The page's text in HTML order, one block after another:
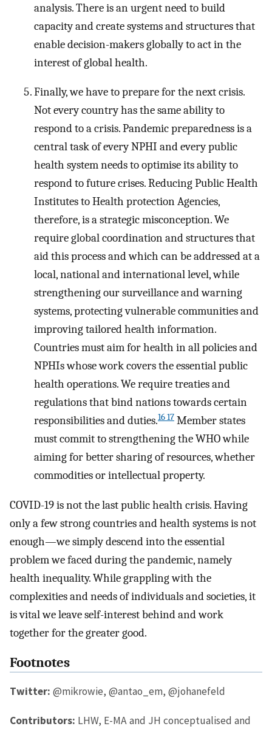
analysis. There is an urgent need to build
capacity and create systems and structures that
enable decision-makers globally to act in the
interest of global health.
Finally, we have to prepare for the next crisis.
Not every country has the same ability to
respond to a crisis. Pandemic preparedness is a
central task of every NPHI and every public
health system needs to optimise its ability to
respond to future crises. Reducing Public Health
Institutes to Health protection Agencies,
therefore, is a strategic misconception. We
require global coordination and structures that
aid this process and which can be addressed at a
local, national and international level, while
strengthening our surveillance and warning
systems, protecting vulnerable communities and
improving tailored health information.
Countries must aim for health in all policies and
NPHIs whose work covers the essential public
health operations. We require treaties and
regulations that bind nations towards certain
responsibilities and duties.16 17 Member states
must commit to strengthening the WHO while
aiming for better sharing of resources, whether
commodities or intellectual property.
COVID-19 is not the last public health crisis. Having
only a few strong countries and health systems is not
enough—we simply descend into the essential
problem we faced during the pandemic, namely
health inequality. While grappling with the
complexities and needs of individuals and societies, it
is vital we leave self-interest behind and work
together for the greater good.
Footnotes
Twitter: @mikrowie, @antao_em, @johanefeld
Contributors: LHW, E-MA and JH conceptualised and